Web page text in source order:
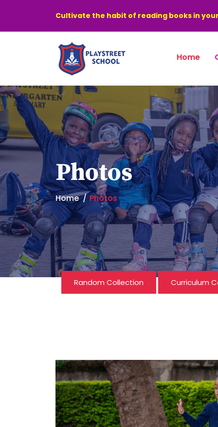
Cultivate the habit of reading books in
Home
Photos
Home Photos
Random Collection Curriculum